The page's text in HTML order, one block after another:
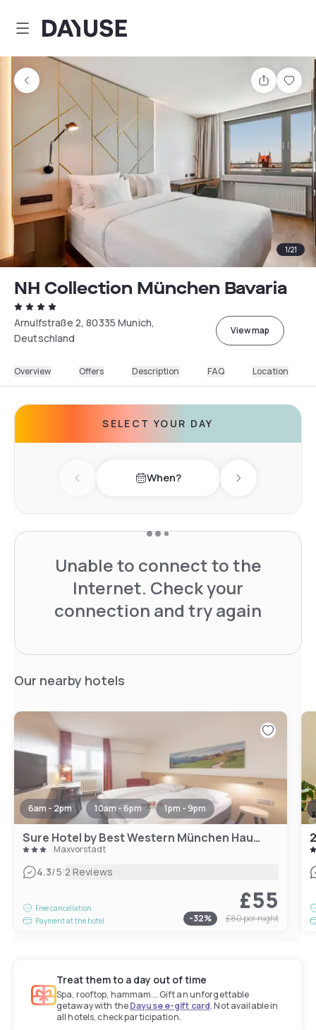
Dayuse
Share
1/21
NH Collection München Bavaria
Arnulfstraße 2, 80335 Munich,
Deutschland
View map
Overview Offers Description FAQ Location
SELECT YOUR DAY
Previous day When? Next day
Unable to connect to the
Internet. Check your
connection and try again
Our nearby hotels
6am - 2pm 10am - 6pm 1pm - 9pm
Sure Hotel by Best Western München Hauptbahnhof
Maxvorstadt
4.3/5|2 Reviews
Free cancellation
Payment at the hotel
£55
-32% £80per night
Treat them to a day out of time
Spa, rooftop, hammam... Gift an unforgettable
getaway with theDayuse e-gift card. Not available in
all hotels, check participation.